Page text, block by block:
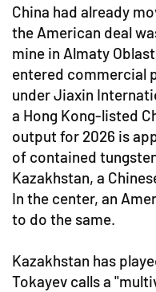
China had already
the American deal
mine in Almaty
entered commercial
under Jiaxin
a Hong Kong-listed
output for 2026 is
of contained
Kazakhstan, a
In the center, an
to do the same.
Kazakhstan has
Tokayev calls a